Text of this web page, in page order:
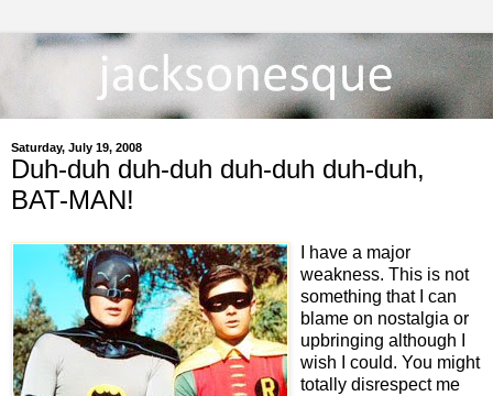
Saturday, July 19, 2008
Duh-duh duh-duh duh-duh duh-duh,
BAT-MAN!
I have a major
weakness. This is not
something that I can
blame on nostalgia or
upbringing although I
wish I could. You might
totally disrespect me